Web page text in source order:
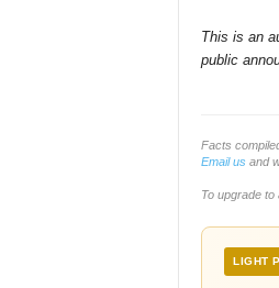
This is an
public
Facts
Email usand
To upgrade
LIGHT